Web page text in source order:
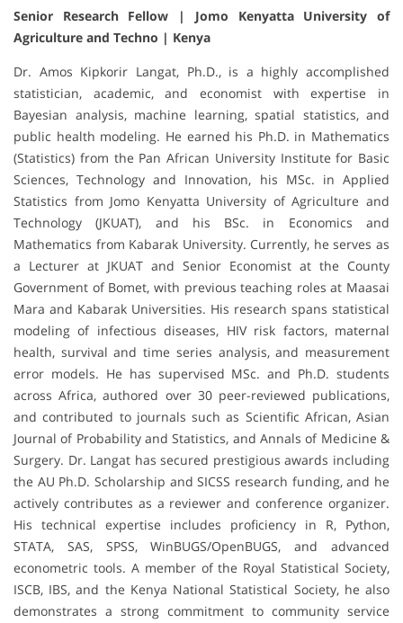
Senior Research Fellow | Jomo Kenyatta University of
Agriculture and Techno | Kenya
Dr. Amos Kipkorir Langat, Ph.D., is a highly accomplished
statistician, academic, and economist with expertise in
Bayesian analysis, machine learning, spatial statistics, and
public health modeling. He earned his Ph.D. in Mathematics
(Statistics) from the Pan African University Institute for Basic
Sciences, Technology and Innovation, his MSc. in Applied
Statistics from Jomo Kenyatta University of Agriculture and
Technology (JKUAT), and his BSc. in Economics and
Mathematics from Kabarak University. Currently, he serves as
a Lecturer at JKUAT and Senior Economist at the County
Government of Bomet, with previous teaching roles at Maasai
Mara and Kabarak Universities. His research spans statistical
modeling of infectious diseases, HIV risk factors, maternal
health, survival and time series analysis, and measurement
error models. He has supervised MSc. and Ph.D. students
across Africa, authored over 30 peer-reviewed publications,
and contributed to journals such as Scientific African, Asian
Journal of Probability and Statistics, and Annals of Medicine &
Surgery. Dr. Langat has secured prestigious awards including
the AU Ph.D. Scholarship and SICSS research funding, and he
actively contributes as a reviewer and conference organizer.
His technical expertise includes proficiency in R, Python,
STATA, SAS, SPSS, WinBUGS/OpenBUGS, and advanced
econometric tools. A member of the Royal Statistical Society,
ISCB, IBS, and the Kenya National Statistical Society, he also
demonstrates a strong commitment to community service